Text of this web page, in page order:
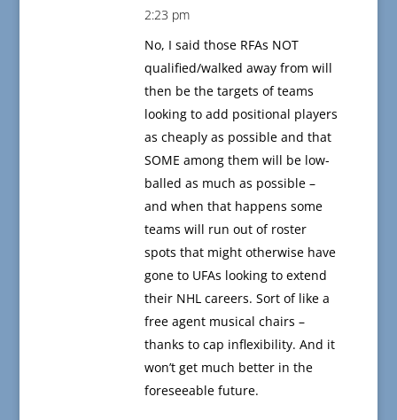
2:23 pm
No, I said those RFAs NOT
qualified/walked away from will
then be the targets of teams
looking to add positional players
as cheaply as possible and that
SOME among them will be low-
balled as much as possible –
and when that happens some
teams will run out of roster
spots that might otherwise have
gone to UFAs looking to extend
their NHL careers. Sort of like a
free agent musical chairs –
thanks to cap inflexibility. And it
won’t get much better in the
foreseeable future.